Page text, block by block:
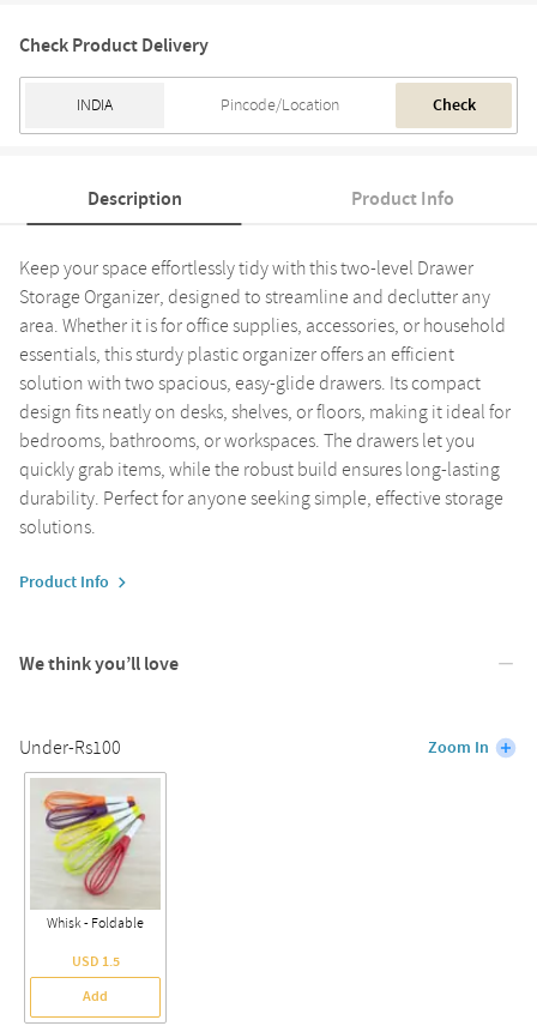
Check Product Delivery
Check
Description Product Info
Keep your space effortlessly tidy with this two-level Drawer
Storage Organizer, designed to streamline and declutter any
area. Whether it is for office supplies, accessories, or household
essentials, this sturdy plastic organizer offers an efficient
solution with two spacious, easy-glide drawers. Its compact
design fits neatly on desks, shelves, or floors, making it ideal for
bedrooms, bathrooms, or workspaces. The drawers let you
quickly grab items, while the robust build ensures long-lasting
durability. Perfect for anyone seeking simple, effective storage
solutions.
Product Info
We think you’ll love
Under-Rs100 Zoom In
Whisk - Foldable
USD 1.5
Add